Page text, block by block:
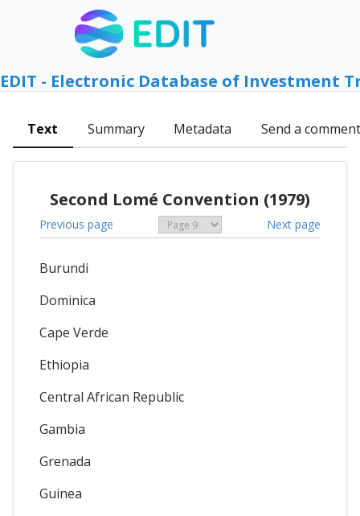
EDIT - Electronic Database of Investment
Text Summary Metadata Send a comment
Second Lomé Convention (1979)
Previous page Next page
Burundi
Dominica
Cape Verde
Ethiopia
Central African Republic
Gambia
Grenada
Guinea